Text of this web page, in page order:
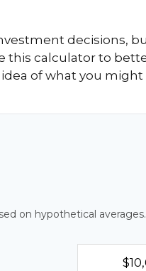
decisions,
this calculator to
idea of what you might
on hypothetical averages.